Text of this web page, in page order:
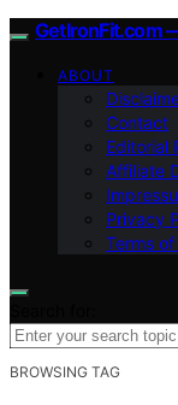
GetIronFit.com
ABOUT
Contact
Editorial
Affiliate
Privacy
Terms of
BROWSING TAG